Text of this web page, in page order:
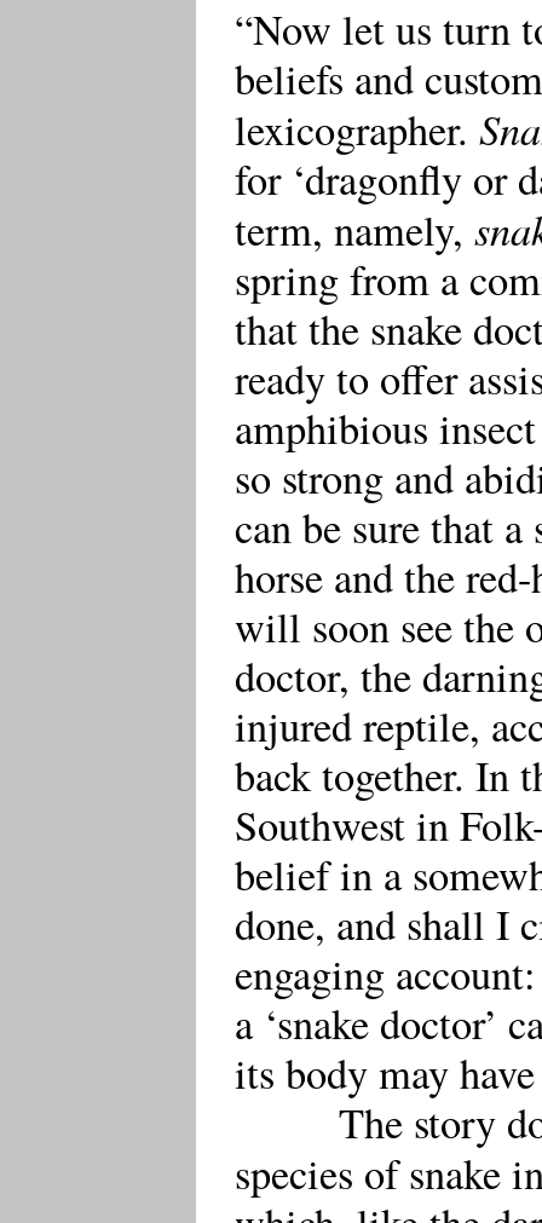
“Now let us turn
beliefs and
lexicographer.
for ‘dragonfly or
term, namely,
spring from a
that the snake
ready to offer
amphibious
so strong and
can be sure that
horse and the
will soon see the
doctor, the
injured reptile,
back together. In
Southwest in
belief in a
done, and shall I
engaging
a ‘snake doctor’
its body may
The story
species of snake